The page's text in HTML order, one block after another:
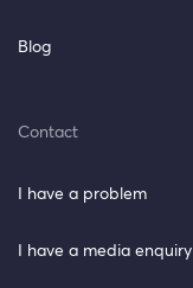
Blog
Contact
I have a problem
I have a media enquiry